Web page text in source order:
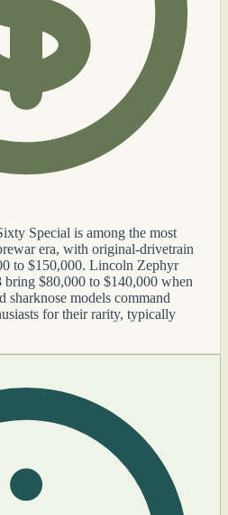
Special is among the most
era, with original-drivetrain
to $150,000. Lincoln Zephyr
$80,000 to $140,000 when
sharknose models command
for their rarity, typically